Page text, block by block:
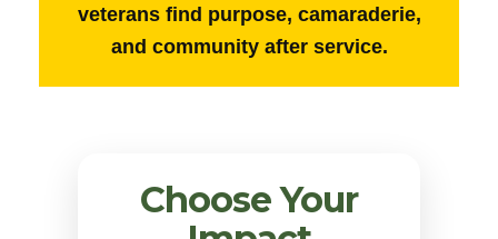
veterans find purpose, camaraderie,
and community after service.
Choose Your